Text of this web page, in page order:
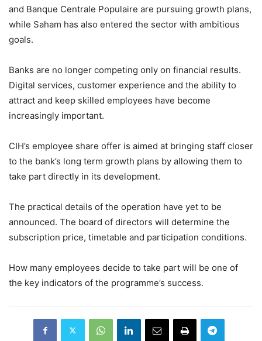
and Banque Centrale Populaire are pursuing growth plans,
while Saham has also entered the sector with ambitious
goals.
Banks are no longer competing only on financial results.
Digital services, customer experience and the ability to
attract and keep skilled employees have become
increasingly important.
CIH’s employee share offer is aimed at bringing staff closer
to the bank’s long term growth plans by allowing them to
take part directly in its development.
The practical details of the operation have yet to be
announced. The board of directors will determine the
subscription price, timetable and participation conditions.
How many employees decide to take part will be one of
the key indicators of the programme’s success.